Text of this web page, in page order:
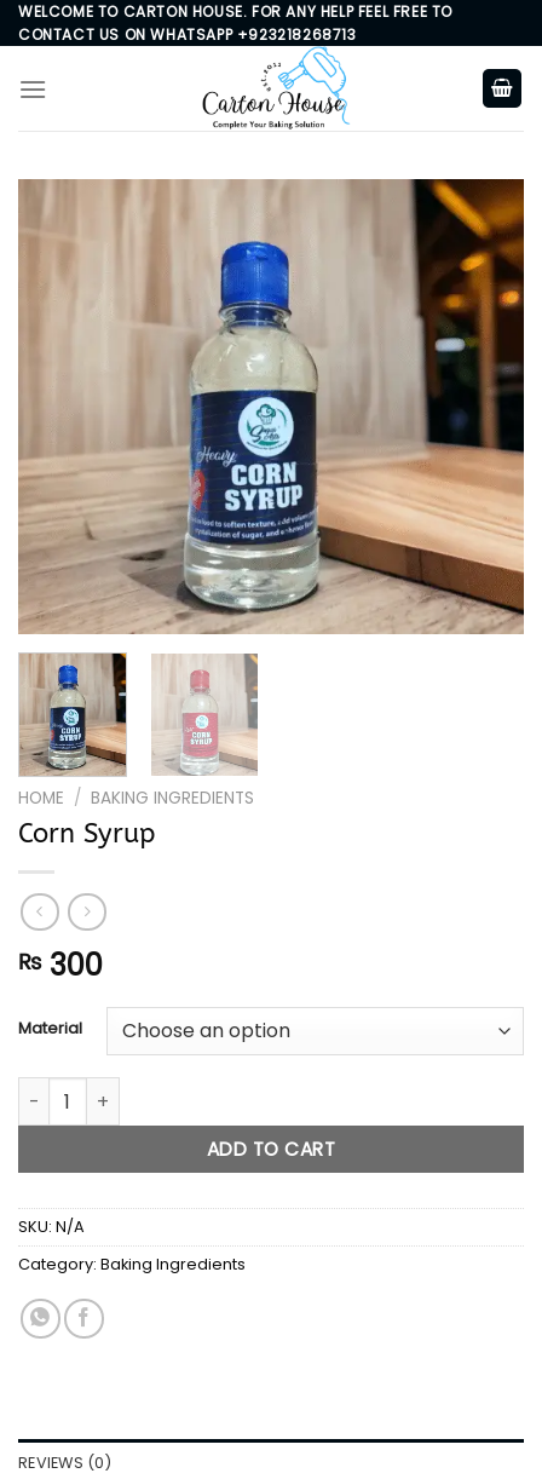
Skip
to
content
WELCOME TO CARTON HOUSE. FOR ANY HELP FEEL FREE TO
CONTACT US ON WHATSAPP +923218268713
HOME / BAKING INGREDIENTS
Corn Syrup
₨ 300
Material
Corn Syrup quantity
ADD TO CART
SKU: N/A
Category: Baking Ingredients
REVIEWS (0)